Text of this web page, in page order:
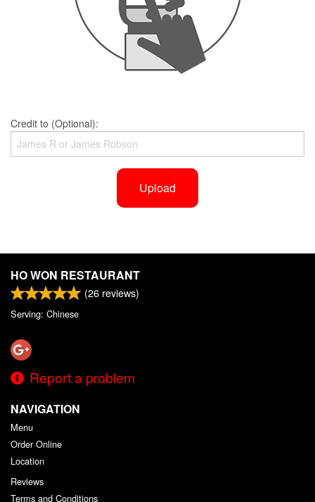
Credit to (Optional):
Upload
HO WON RESTAURANT
(26 reviews)
Serving: Chinese
Report a problem
NAVIGATION
Menu
Order Online
Location
Reviews
Terms and Conditions